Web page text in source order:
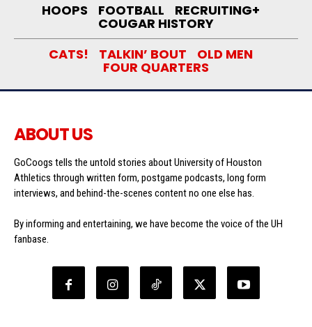
HOOPS FOOTBALL RECRUITING+
COUGAR HISTORY
CATS!
TALKIN’ BOUT OLD MEN
FOUR QUARTERS
ABOUT US
GoCoogs tells the untold stories about University of Houston
Athletics through written form, postgame podcasts, long form
interviews, and behind-the-scenes content no one else has.
By informing and entertaining, we have become the voice of the UH
fanbase.